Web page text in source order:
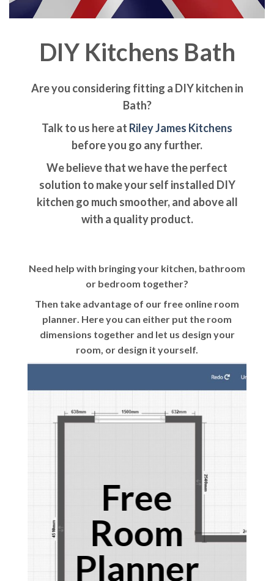
DIY Kitchens Bath
Are you considering fitting a DIY kitchen in
Bath?
Talk to us here at Riley James Kitchens
before you go any further.
We believe that we have the perfect
solution to make your self installed DIY
kitchen go much smoother, and above all
with a quality product.
Need help with bringing your kitchen, bathroom
or bedroom together?
Then take advantage of our free online room
planner. Here you can either put the room
dimensions together and let us design your
room, or design it yourself.
Free
Room
Planner